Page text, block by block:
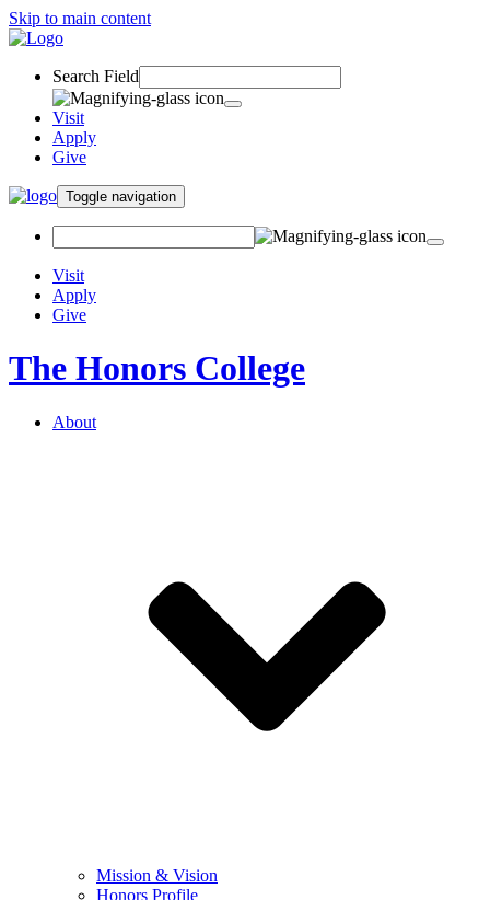
Skip to main content
Search Field
Visit
Apply
Give
Toggle navigation
Visit
Apply
Give
The Honors College
About
Mission & Vision
Honors Profile